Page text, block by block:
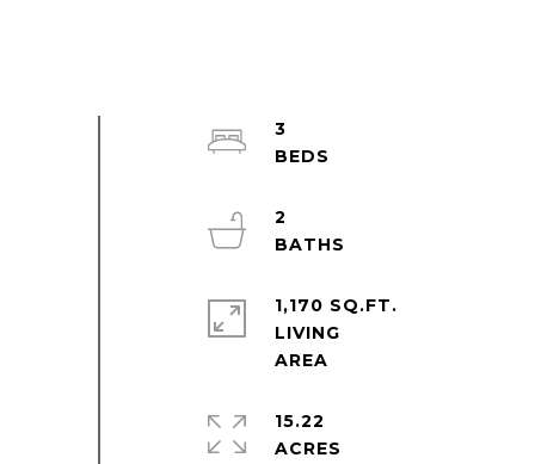
3
2
1,170 SQ.FT.
LIVING
15.22
ACRES